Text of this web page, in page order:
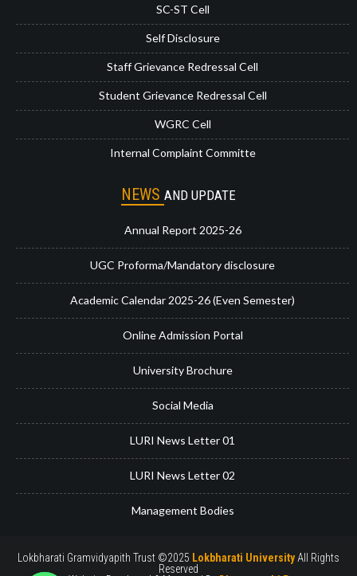
SC-ST Cell
Self Disclosure
Staff Grievance Redressal Cell
Student Grievance Redressal Cell
WGRC Cell
Internal Complaint Committe
NEWS AND UPDATE
Annual Report 2025-26
UGC Proforma/Mandatory disclosure
Academic Calendar 2025-26 (Even Semester)
Online Admission Portal
University Brochure
Social Media
LURI News Letter 01
LURI News Letter 02
Management Bodies
Lokbharati Gramvidyapith Trust ©2025 Lokbharati UniversityAll Rights
Reserved